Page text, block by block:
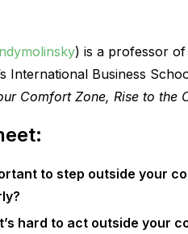
) is a professor
International Business
Comfort Zone, Rise to the
to step outside your
hard to act outside your